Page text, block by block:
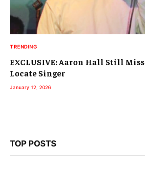
TRENDING
EXCLUSIVE: Aaron Hall Still
Locate Singer
January 12, 2026
TOP POSTS